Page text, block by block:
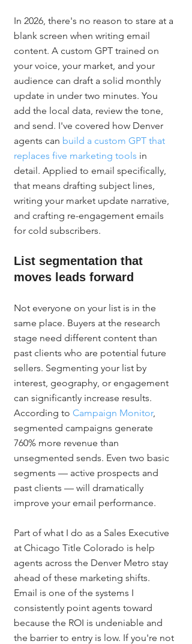
In 2026, there's no reason to stare at a
blank screen when writing email
content. A custom GPT trained on
your voice, your market, and your
audience can draft a solid monthly
update in under two minutes. You
add the local data, review the tone,
and send. I've covered how Denver
agents can build a custom GPT that
replaces five marketing tools in
detail. Applied to email specifically,
that means drafting subject lines,
writing your market update narrative,
and crafting re-engagement emails
for cold subscribers.
List segmentation that
moves leads forward
Not everyone on your list is in the
same place. Buyers at the research
stage need different content than
past clients who are potential future
sellers. Segmenting your list by
interest, geography, or engagement
can significantly increase results.
According to Campaign Monitor,
segmented campaigns generate
760% more revenue than
unsegmented sends. Even two basic
segments — active prospects and
past clients — will dramatically
improve your email performance.
Part of what I do as a Sales Executive
at Chicago Title Colorado is help
agents across the Denver Metro stay
ahead of these marketing shifts.
Email is one of the systems I
consistently point agents toward
because the ROI is undeniable and
the barrier to entry is low. If you're not